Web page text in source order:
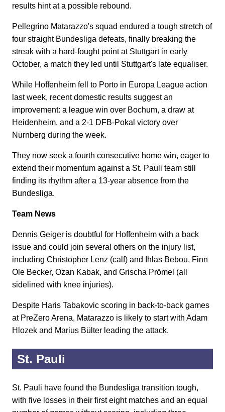
results hint at a possible rebound.
Pellegrino Matarazzo's squad endured a tough stretch of
four straight Bundesliga defeats, finally breaking the
streak with a hard-fought point at Stuttgart in early
October, a match they led until Stuttgart's late equaliser.
While Hoffenheim fell to Porto in Europa League action
last week, recent domestic results suggest an
improvement: a league win over Bochum, a draw at
Heidenheim, and a 2-1 DFB-Pokal victory over
Nurnberg during the week.
They now seek a fourth consecutive home win, eager to
extend their momentum against a St. Pauli team still
finding its rhythm after a 13-year absence from the
Bundesliga.
Team News
Dennis Geiger is doubtful for Hoffenheim with a back
issue and could join several others on the injury list,
including Christopher Lenz (calf) and Ihlas Bebou, Finn
Ole Becker, Ozan Kabak, and Grischa Prömel (all
sidelined with knee injuries).
Despite Haris Tabakovic scoring in back-to-back games
at PreZero Arena, Matarazzo is likely to start with Adam
Hlozek and Marius Bülter leading the attack.
St. Pauli
St. Pauli have found the Bundesliga transition tough,
with five losses in their first eight matches and an equal